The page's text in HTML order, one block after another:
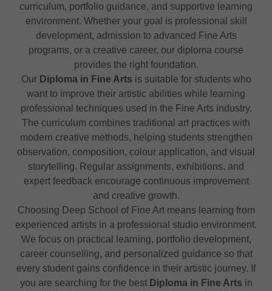
curriculum, portfolio guidance, and supportive learning
environment. Whether your goal is professional skill
development, admission to advanced Fine Arts
programs, or a creative career, our diploma course
provides the right foundation.
Our Diploma in Fine Arts is suitable for students who
want to improve their artistic abilities while learning
professional techniques used in the Fine Arts industry.
The curriculum combines traditional art practices with
modern creative methods, helping students strengthen
observation, composition, colour application, and visual
storytelling. Regular assignments, exhibitions, and
expert feedback encourage continuous improvement
and creative growth.
Choosing Deep School of Fine Art means learning from
experienced artists in a professional studio environment.
We focus on practical learning, portfolio development,
career counselling, and personalized guidance so that
every student gains confidence in their artistic journey. If
you are searching for the best Diploma in Fine Arts in